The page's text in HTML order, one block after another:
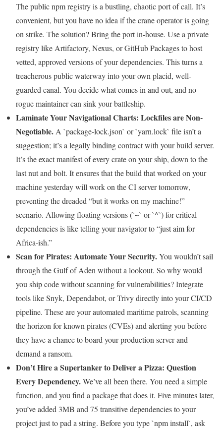
The public npm registry is a bustling, chaotic port of call. It’s
convenient, but you have no idea if the crane operator is going
on strike. The solution? Bring the port in-house. Use a private
registry like Artifactory, Nexus, or GitHub Packages to host
vetted, approved versions of your dependencies. This turns a
treacherous public waterway into your own placid, well-
guarded canal. You decide what comes in and out, and no
rogue maintainer can sink your battleship.
Laminate Your Navigational Charts: Lockfiles are Non-
Negotiable. A `package-lock.json` or `yarn.lock` file isn’t a
suggestion; it’s a legally binding contract with your build server.
It’s the exact manifest of every crate on your ship, down to the
last nut and bolt. It ensures that the build that worked on your
machine yesterday will work on the CI server tomorrow,
preventing the dreaded “but it works on my machine!”
scenario. Allowing floating versions (`~` or `^`) for critical
dependencies is like telling your navigator to “just aim for
Africa-ish.”
Scan for Pirates: Automate Your Security.You wouldn’t sail
through the Gulf of Aden without a lookout. So why would
you ship code without scanning for vulnerabilities? Integrate
tools like Snyk, Dependabot, or Trivy directly into your CI/CD
pipeline. These are your automated maritime patrols, scanning
the horizon for known pirates (CVEs) and alerting you before
they have a chance to board your production server and
demand a ransom.
Don’t Hire a Supertanker to Deliver a Pizza: Question
Every Dependency.We’ve all been there. You need a simple
function, and you find a package that does it. Five minutes later,
you’ve added 3MB and 75 transitive dependencies to your
project just to pad a string. Before you type `npm install`, ask